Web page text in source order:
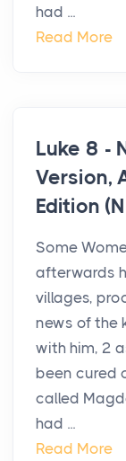
had ...
Read More
Luke 8 -
Version,
Edition
Some
afterwards
villages,
news of the
with him, 2
been cured
called
had ...
Read More